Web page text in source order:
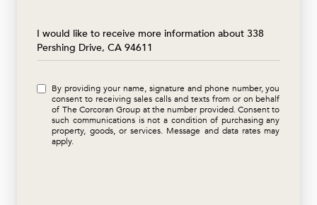
Message
I would like to receive more information about 338
Pershing Drive, CA 94611
By providing your name, signature and phone number, you
consent to receiving sales calls and texts from or on behalf
of The Corcoran Group at the number provided. Consent to
such communications is not a condition of purchasing any
property, goods, or services. Message and data rates may
apply.